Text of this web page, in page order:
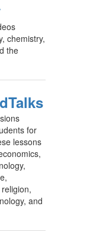
chemistry,
the
for
lessons
and